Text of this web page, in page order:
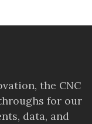
the CNC
for our
data, and